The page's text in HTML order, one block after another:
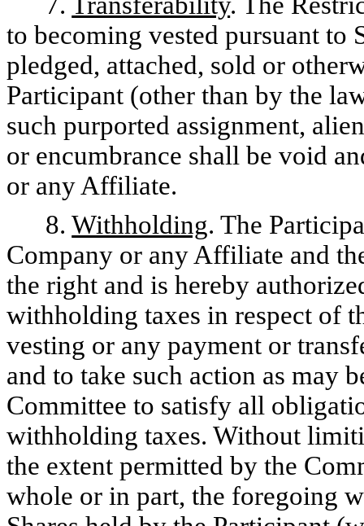
to becoming vested pursuant to
pledged, attached, sold or
Participant (other than by the
such purported assignment,
or encumbrance shall be void
or any Affiliate.
8.Withholding. The
Company or any Affiliate and
the right and is hereby
withholding taxes in respect of
vesting or any payment or
and to take such action as may
Committee to satisfy all
withholding taxes. Without
the extent permitted by the
whole or in part, the foregoing